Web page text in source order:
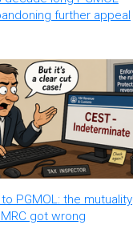
further appeal
PGMOL: the mutuality
got wrong